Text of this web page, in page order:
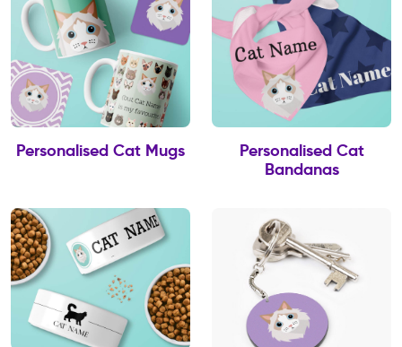
Personalised Cat Mugs
Personalised Cat
Bandanas